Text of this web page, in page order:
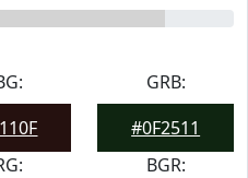
GRB:
#0F2511
BGR: